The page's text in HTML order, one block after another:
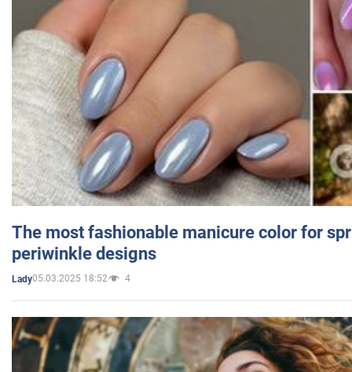
The most fashionable manicure color for
periwinkle designs
Lady05.03.2025 18:52 4